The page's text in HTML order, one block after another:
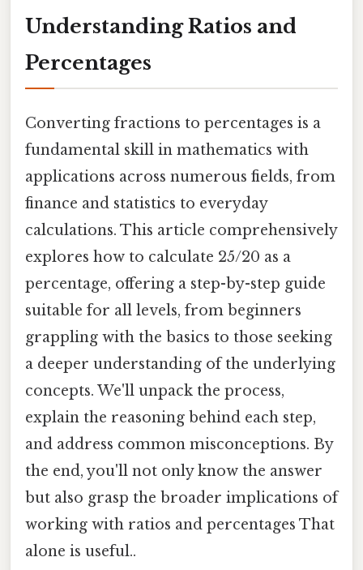
Understanding Ratios and
Percentages
Converting fractions to percentages is a
fundamental skill in mathematics with
applications across numerous fields, from
finance and statistics to everyday
calculations. This article comprehensively
explores how to calculate 25/20 as a
percentage, offering a step-by-step guide
suitable for all levels, from beginners
grappling with the basics to those seeking
a deeper understanding of the underlying
concepts. We'll unpack the process,
explain the reasoning behind each step,
and address common misconceptions. By
the end, you'll not only know the answer
but also grasp the broader implications of
working with ratios and percentages That
alone is useful..